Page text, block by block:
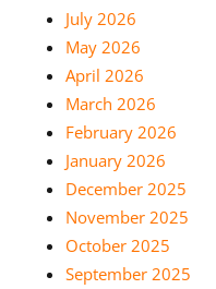
July 2026
May 2026
April 2026
March 2026
February 2026
January 2026
December 2025
November 2025
October 2025
September 2025